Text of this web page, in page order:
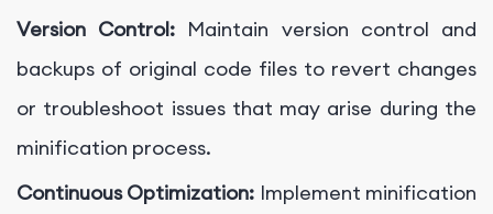
Version Control: Maintain version control and
backups of original code files to revert changes
or troubleshoot issues that may arise during the
minification process.
Continuous Optimization: Implement minification